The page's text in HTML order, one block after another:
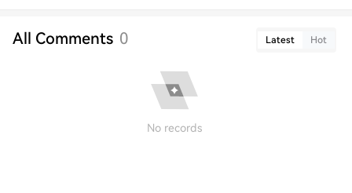
All Comments 0 Latest Hot
No records